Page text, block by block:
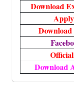
Download
Download